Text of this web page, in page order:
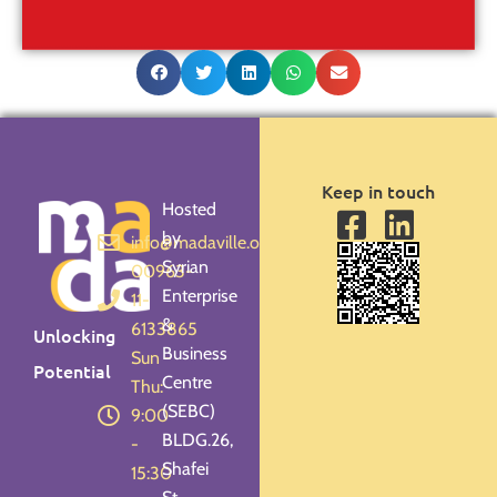
Unlocking
Potential
info@madaville.org
00963-
11-
6133865
Sun -
Thu:
9:00
-
15:30
Hosted
by
Syrian
Enterprise
&
Business
Centre
(SEBC)
BLDG.26,
Shafei
Keep in touch